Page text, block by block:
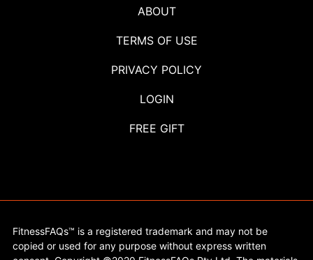
ABOUT
TERMS OF USE
PRIVACY POLICY
LOGIN
FREE GIFT
FitnessFAQs™ is a registered trademark and may not be
copied or used for any purpose without express written